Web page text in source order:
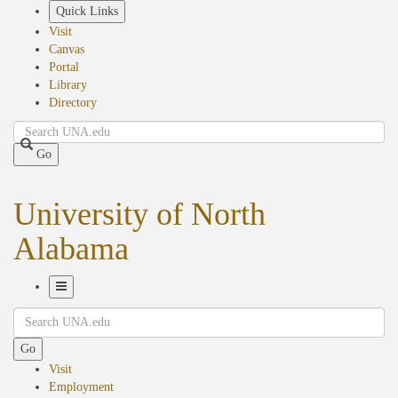
Quick Links
Visit
Canvas
Portal
Library
Directory
Search
Go
University of North
Alabama
Navigation
Search
Go
Visit
Employment